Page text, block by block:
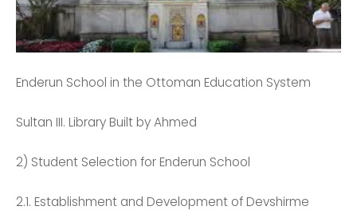
Enderun School in the Ottoman Education System
Sultan III. Library Built by Ahmed
2) Student Selection for Enderun School
2.1. Establishment and Development of Devshirme